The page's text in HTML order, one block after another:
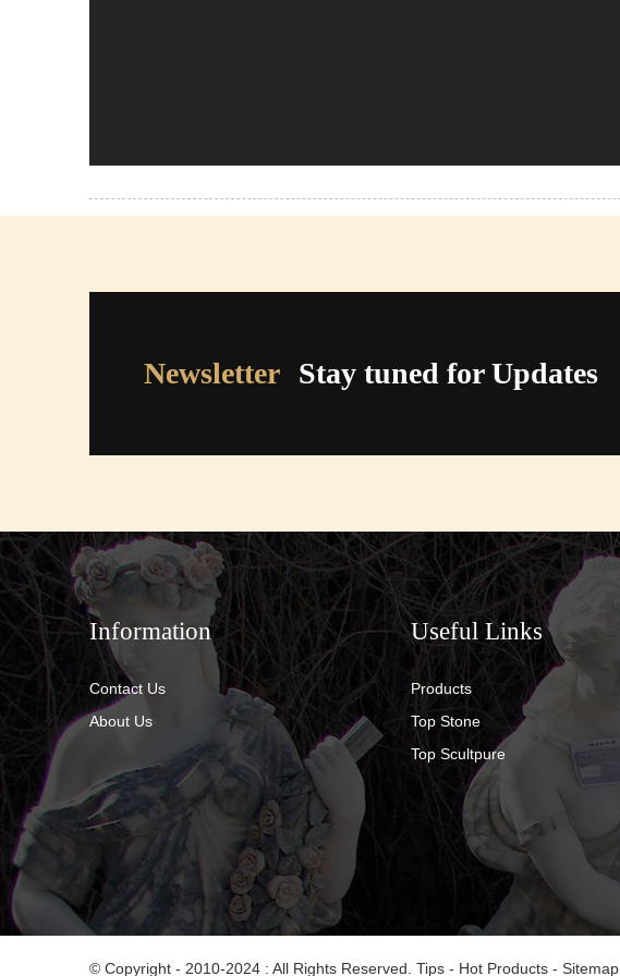
Newsletter Stay tuned for Updates
Information
Contact Us
About Us
Useful Links
Products
Top Stone
Top Scultpure
© Copyright - 2010-2024 : All Rights Reserved. Tips - Hot Products - Sitemap